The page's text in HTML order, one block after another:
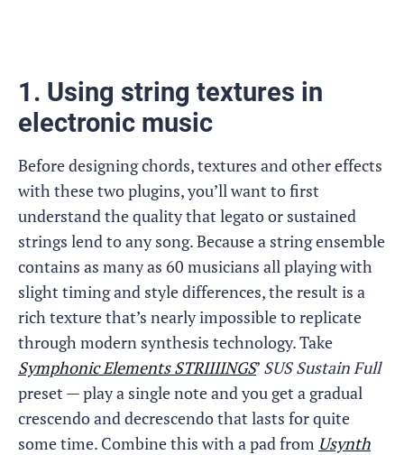
1. Using string textures in
electronic music
Before designing chords, textures and other effects
with these two plugins, you’ll want to first
understand the quality that legato or sustained
strings lend to any song. Because a string ensemble
contains as many as 60 musicians all playing with
slight timing and style differences, the result is a
rich texture that’s nearly impossible to replicate
through modern synthesis technology. Take
Symphonic Elements STRIIIINGS’ SUS Sustain Full
preset — play a single note and you get a gradual
crescendo and decrescendo that lasts for quite
some time. Combine this with a pad from Usynth